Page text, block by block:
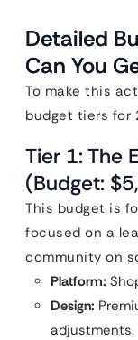
Detailed
Can You
To make this
budget tiers for
Tier 1: The
(Budget:
This budget is
focused on a
community on
Platform:
Design:
adjustments.